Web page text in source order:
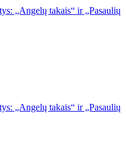
„Angelų takais“ ir „Pasaulių
„Angelų takais“ ir „Pasaulių